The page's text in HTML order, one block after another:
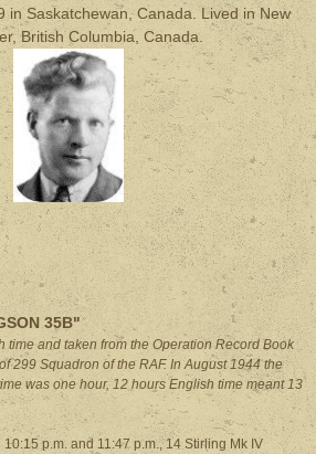
in Saskatchewan, Canada. Lived in New
British Columbia, Canada.
35B"
time and taken from the Operation Record Book
299 Squadron of the RAF. In August 1944 the
was one hour, 12 hours English time meant 13
p.m. and 11:47 p.m., 14 Stirling Mk IV